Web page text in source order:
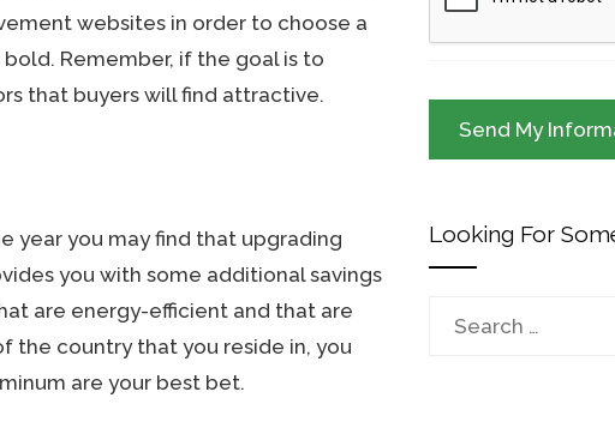
websites in order to choose a
Remember, if the goal is to
that buyers will find attractive.
year you may find that upgrading
you with some additional savings
are energy-efficient and that are
the country that you reside in, you
are your best bet.
Looking For
Search